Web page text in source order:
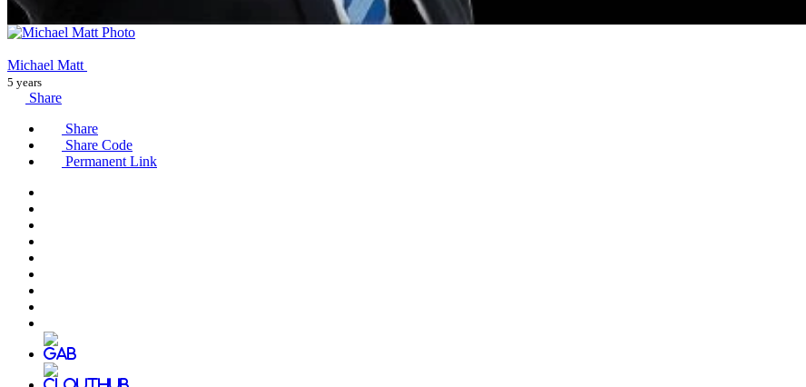
Michael Matt
5 years
Share
Share
Share Code
Permanent Link